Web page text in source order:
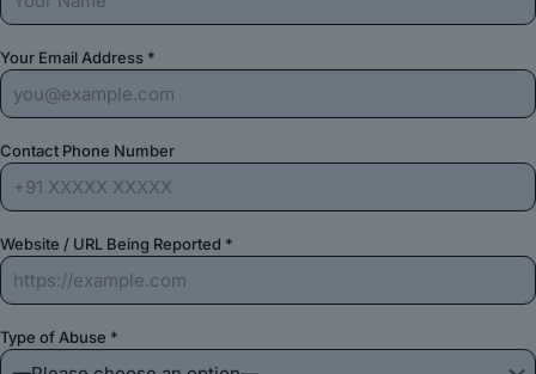
Your Email Address *
Contact Phone Number
Website / URL Being Reported *
Type of Abuse *